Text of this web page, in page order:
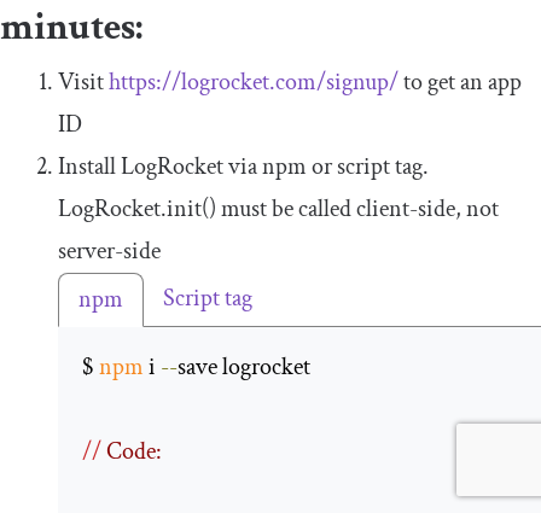
minutes:
Visithttps://logrocket.com/signup/to get an app
ID
Install LogRocket via npm or script tag.
LogRocket.init()must be called client-side, not
server-side
npm
Script tag
$ npm i --save logrocket
// Code: